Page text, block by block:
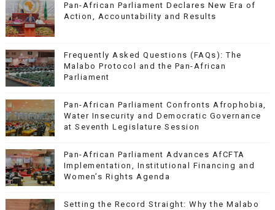
Pan-African Parliament Declares New Era of
Action, Accountability and Results
Frequently Asked Questions (FAQs): The
Malabo Protocol and the Pan-African
Parliament
Pan-African Parliament Confronts Afrophobia,
Water Insecurity and Democratic Governance
at Seventh Legislature Session
Pan-African Parliament Advances AfCFTA
Implementation, Institutional Financing and
Women’s Rights Agenda
Setting the Record Straight: Why the Malabo